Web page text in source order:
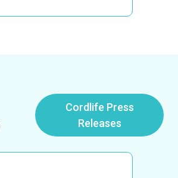
Cordlife Press
Releases